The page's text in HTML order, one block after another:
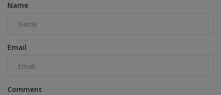
Name
Email
Comment